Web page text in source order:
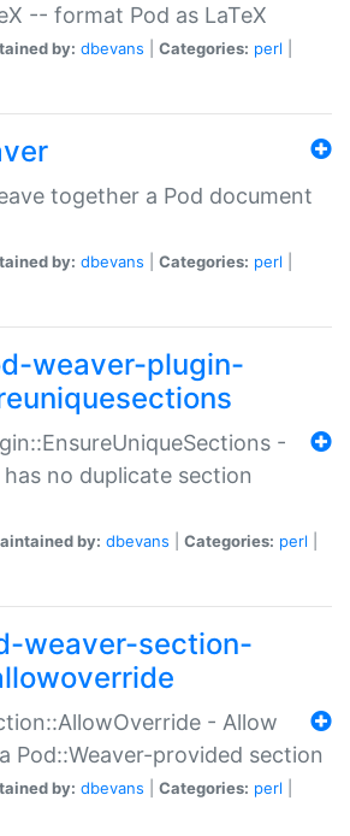
-- format Pod as LaTeX
by: dbevans Categories: perl
together a Pod document
by: dbevans Categories: perl
weaver-plugin-
-
no duplicate section
by: dbevans Categories: perl
weaver-section-
- Allow
Pod::Weaver-provided section
by: dbevans Categories: perl